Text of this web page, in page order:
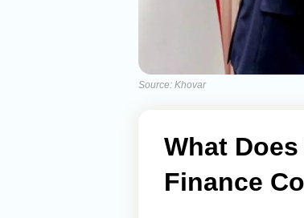
Source: Khovar
What
Finance